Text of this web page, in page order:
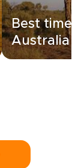
Best time
Australia